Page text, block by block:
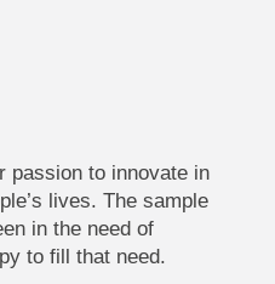
passion to innovate in
lives. The sample
in the need of
to fill that need.